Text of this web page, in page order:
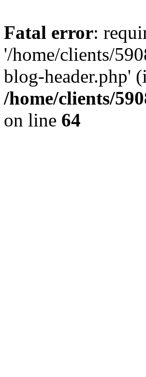
Fatal error:
'/home/clients/
blog-header.php'
/home/clients/
on line 64